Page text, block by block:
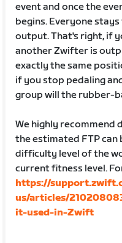
event and once the
begins. Everyone
output. That's right, if
another Zwifter is
exactly the same
if you stop pedaling
group will the rubber-
We highly recommend
the estimated FTP can
difficulty level of the
current fitness level.
https://
us/articles/
it-used-in-Zwift